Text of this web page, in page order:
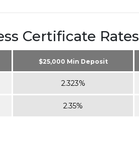
Certificate Rates
$25,000 Min Deposit
2.323%
2.35%